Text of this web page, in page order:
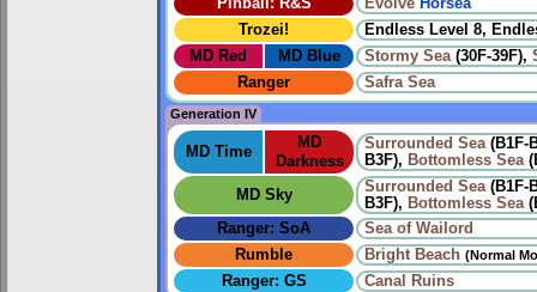
Pinball: R&S Evolve Horsea
Trozei!
Endless Level 8,
MD Red
MD Blue Stormy Sea(30F-39F),
Ranger
Safra Sea
Generation IV
MD Time
MD
Darkness
Surrounded Sea(B1F-
B3F), Bottomless Sea
MD Sky Surrounded Sea(B1F-
B3F), Bottomless Sea
Ranger: SoA
Sea of Wailord
Rumble
Bright Beach (Normal
Ranger: GS Canal Ruins